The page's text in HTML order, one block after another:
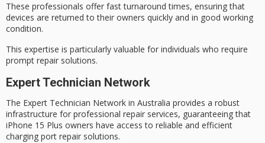
These professionals offer fast turnaround times, ensuring that
devices are returned to their owners quickly and in good working
condition.
This expertise is particularly valuable for individuals who require
prompt repair solutions.
Expert Technician Network
The Expert Technician Network in Australia provides a robust
infrastructure for professional repair services, guaranteeing that
iPhone 15 Plus owners have access to reliable and efficient
charging port repair solutions.